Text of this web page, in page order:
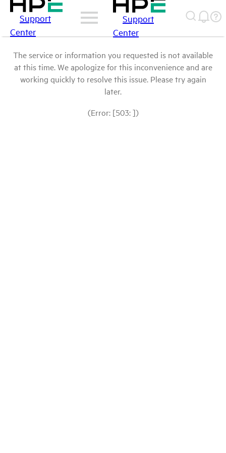
Support
Center
Support
Center
The service or information you requested is not available
at this time. We apologize for this inconvenience and are
working quickly to resolve this issue. Please try again
later.
(Error: [503: ])